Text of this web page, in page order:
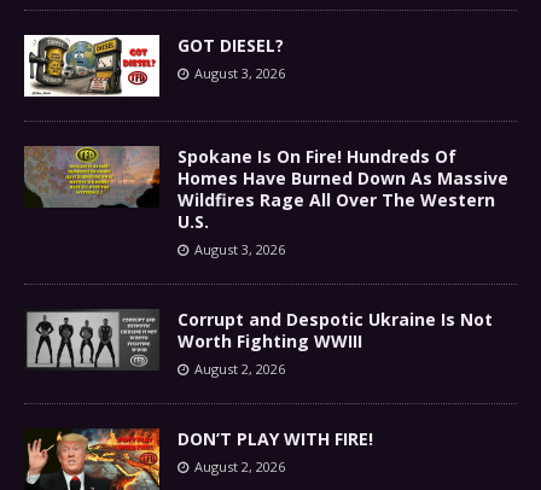
GOT DIESEL?
August 3, 2026
Spokane Is On Fire! Hundreds Of
Homes Have Burned Down As Massive
Wildfires Rage All Over The Western
U.S.
August 3, 2026
Corrupt and Despotic Ukraine Is Not
Worth Fighting WWIII
August 2, 2026
DON’T PLAY WITH FIRE!
August 2, 2026